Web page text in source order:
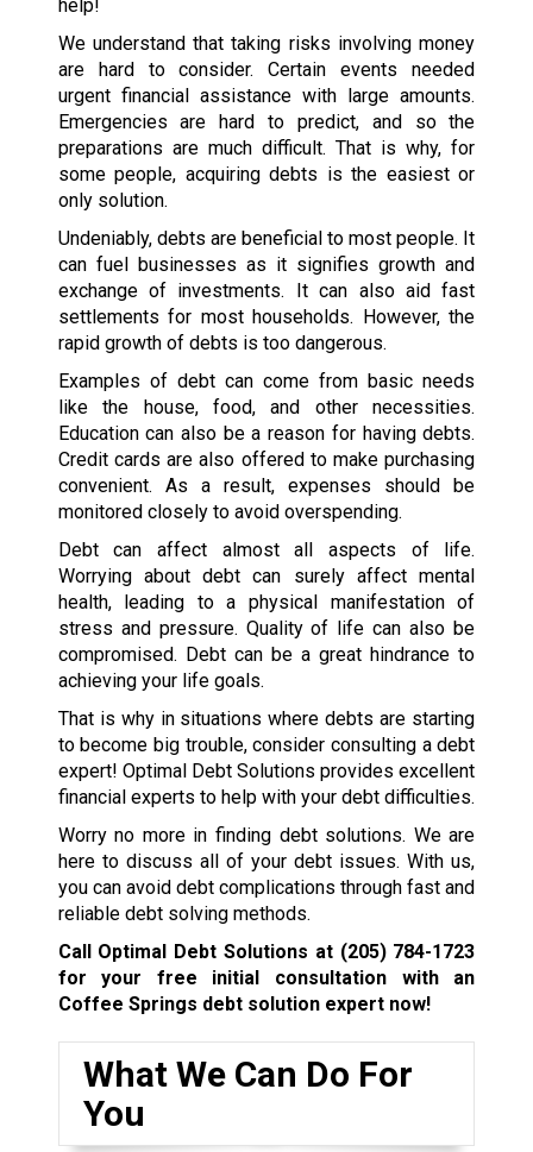
help!
We understand that taking risks involving money
are hard to consider. Certain events needed
urgent financial assistance with large amounts.
Emergencies are hard to predict, and so the
preparations are much difficult. That is why, for
some people, acquiring debts is the easiest or
only solution.
Undeniably, debts are beneficial to most people. It
can fuel businesses as it signifies growth and
exchange of investments. It can also aid fast
settlements for most households. However, the
rapid growth of debts is too dangerous.
Examples of debt can come from basic needs
like the house, food, and other necessities.
Education can also be a reason for having debts.
Credit cards are also offered to make purchasing
convenient. As a result, expenses should be
monitored closely to avoid overspending.
Debt can affect almost all aspects of life.
Worrying about debt can surely affect mental
health, leading to a physical manifestation of
stress and pressure. Quality of life can also be
compromised. Debt can be a great hindrance to
achieving your life goals.
That is why in situations where debts are starting
to become big trouble, consider consulting a debt
expert! Optimal Debt Solutions provides excellent
financial experts to help with your debt difficulties.
Worry no more in finding debt solutions. We are
here to discuss all of your debt issues. With us,
you can avoid debt complications through fast and
reliable debt solving methods.
Call Optimal Debt Solutions at (205) 784-1723
for your free initial consultation with an
Coffee Springs debt solution expert now!
What We Can Do For
You